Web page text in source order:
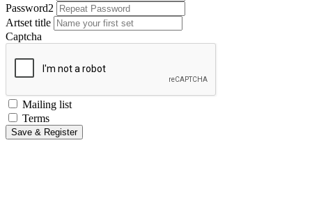
Password2
Artset title
Captcha
Mailing list
Terms